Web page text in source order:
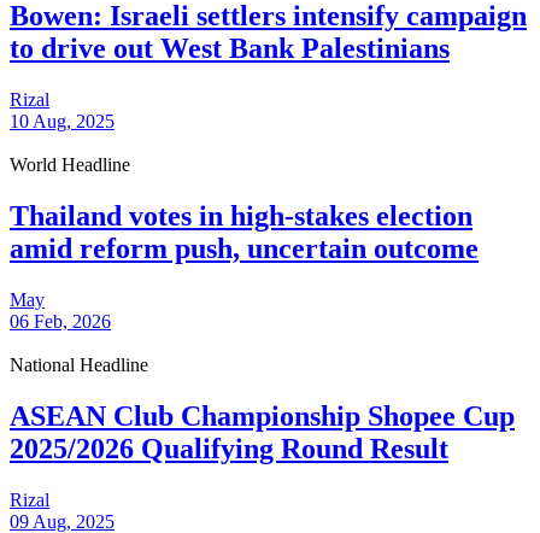
Bowen: Israeli settlers intensify campaign
to drive out West Bank Palestinians
Rizal
10 Aug, 2025
World Headline
Thailand votes in high-stakes election
amid reform push, uncertain outcome
May
06 Feb, 2026
National Headline
ASEAN Club Championship Shopee Cup
2025/2026 Qualifying Round Result
Rizal
09 Aug, 2025